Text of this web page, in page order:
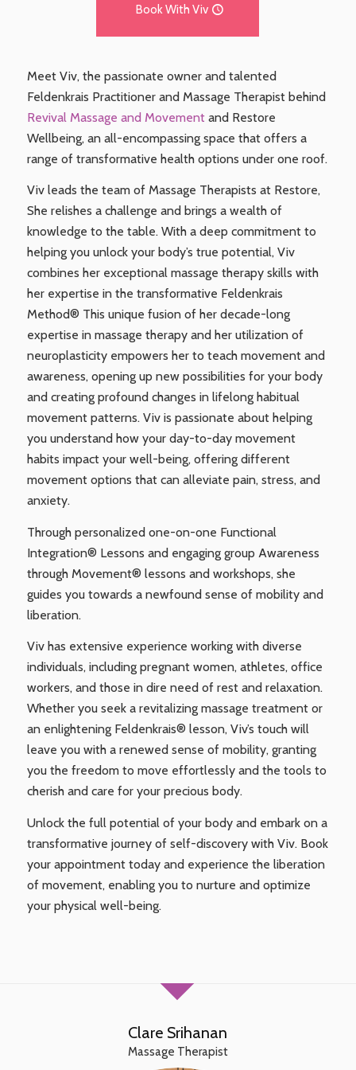
Book With Viv
Meet Viv, the passionate owner and talented
Feldenkrais Practitioner and Massage Therapist behind
Revival Massage and Movementand Restore
Wellbeing, an all-encompassing space that offers a
range of transformative health options under one roof.
Viv leads the team of Massage Therapists at Restore,
She relishes a challenge and brings a wealth of
knowledge to the table. With a deep commitment to
helping you unlock your body’s true potential, Viv
combines her exceptional massage therapy skills with
her expertise in the transformative Feldenkrais
Method® This unique fusion of her decade-long
expertise in massage therapy and her utilization of
neuroplasticity empowers her to teach movement and
awareness, opening up new possibilities for your body
and creating profound changes in lifelong habitual
movement patterns. Viv is passionate about helping
you understand how your day-to-day movement
habits impact your well-being, offering different
movement options that can alleviate pain, stress, and
anxiety.
Through personalized one-on-one Functional
Integration® Lessons and engaging group Awareness
through Movement® lessons and workshops, she
guides you towards a newfound sense of mobility and
liberation.
Viv has extensive experience working with diverse
individuals, including pregnant women, athletes, office
workers, and those in dire need of rest and relaxation.
Whether you seek a revitalizing massage treatment or
an enlightening Feldenkrais® lesson, Viv’s touch will
leave you with a renewed sense of mobility, granting
you the freedom to move effortlessly and the tools to
cherish and care for your precious body.
Unlock the full potential of your body and embark on a
transformative journey of self-discovery with Viv. Book
your appointment today and experience the liberation
of movement, enabling you to nurture and optimize
your physical well-being.
Clare Srihanan
Massage Therapist